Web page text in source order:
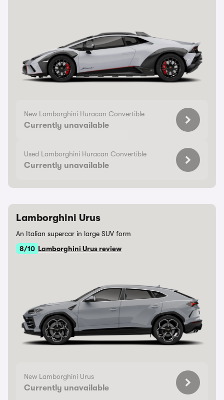
New Lamborghini Huracan Convertible
Currently unavailable
Used Lamborghini Huracan Convertible
Currently unavailable
Lamborghini Urus
An Italian supercar in large SUV form
8/10 Lamborghini Urus review
New Lamborghini Urus
Currently unavailable